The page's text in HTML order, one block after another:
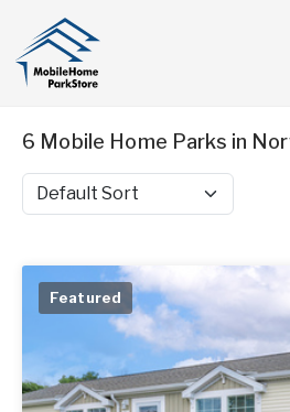
6 Mobile Home Parks in
Sort by
Featured